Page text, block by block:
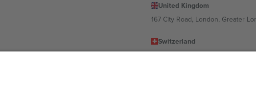
United Kingdom
167 City Road, London, Greater
Switzerland